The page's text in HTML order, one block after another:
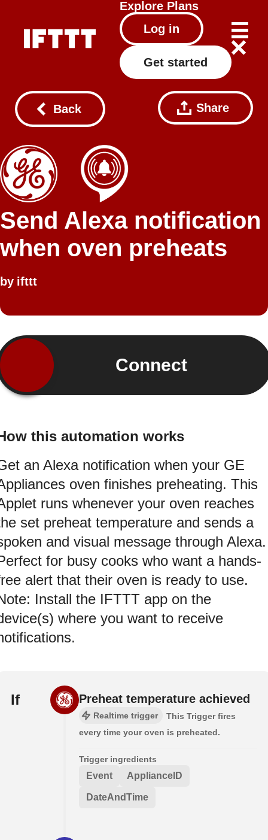
Explore Plans
Log in
Get started
Back Share
Send Alexa notification
when oven preheats
by ifttt
Connect
this automation works
an Alexa notification when your GE
oven finishes preheating. This
runs whenever your oven reaches
set preheat temperature and sends a
and visual message through Alexa.
for busy cooks who want a hands-
alert that their oven is ready to use.
Install the IFTTT app on the
where you want to receive
If Preheat temperature achieved
Realtime trigger
This Trigger fires
every time your oven is preheated.
Trigger ingredients
Event ApplianceID
DateAndTime